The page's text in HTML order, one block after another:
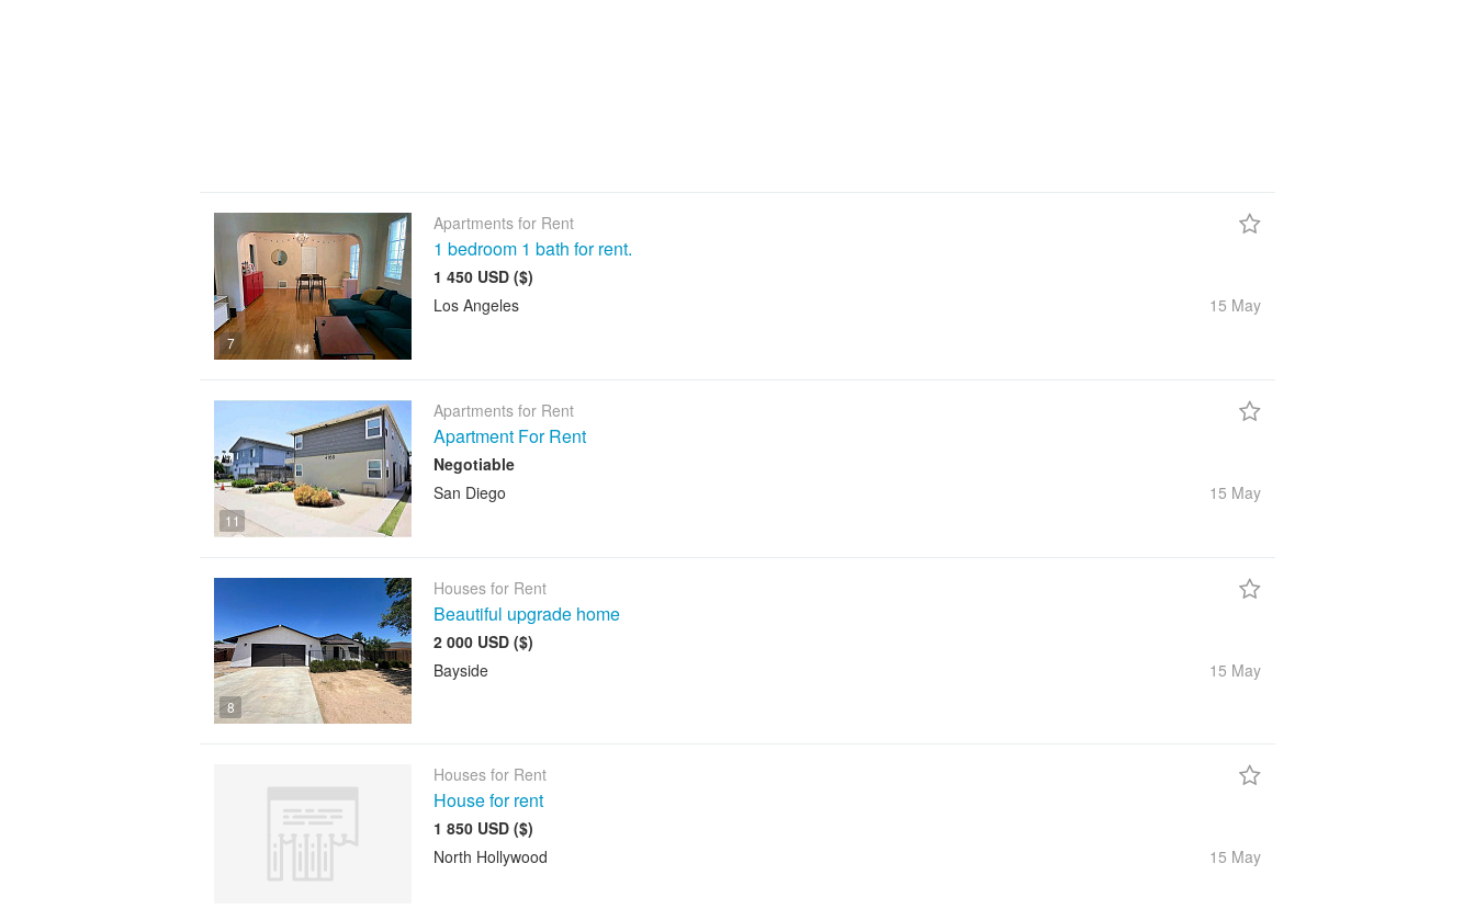
7
Apartments for Rent
1 bedroom 1 bath for rent.
1 450 USD ($)
Los Angeles
15 May
11
Apartments for Rent
Apartment For Rent
Negotiable
San Diego
15 May
8
Houses for Rent
Beautiful upgrade home
2 000 USD ($)
Bayside
15 May
Houses for Rent
House for rent
1 850 USD ($)
North Hollywood
15 May